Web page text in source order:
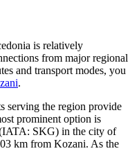
is relatively
from major regional
and transport modes, you
.
serving the region provide
prominent option is
SKG) in the city of
km from Kozani. As the